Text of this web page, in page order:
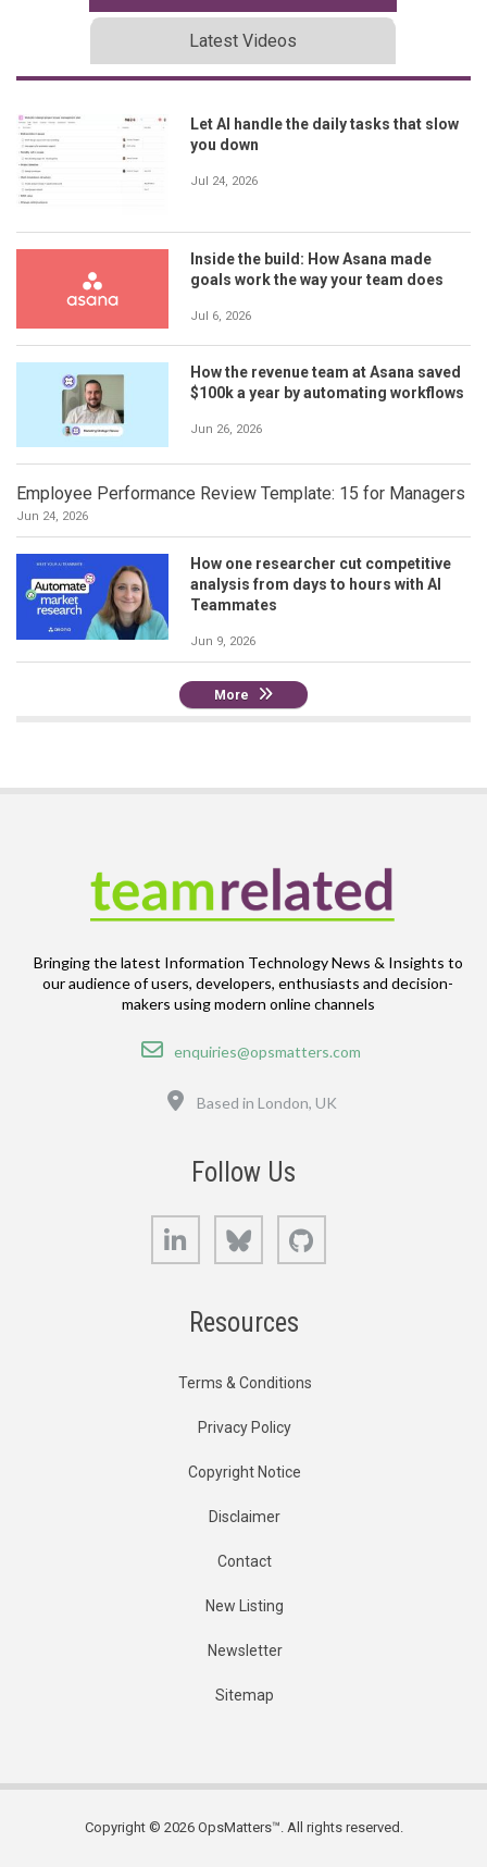
Latest Videos
Let AI handle the daily tasks that slow
you down
Jul 24, 2026
Inside the build: How Asana made
goals work the way your team does
Jul 6, 2026
How the revenue team at Asana saved
$100k a year by automating workflows
Jun 26, 2026
Employee Performance Review Template: 15 for Managers
Jun 24, 2026
How one researcher cut competitive
analysis from days to hours with AI
Teammates
Jun 9, 2026
More
Bringing the latest Information Technology News & Insights to
our audience of users, developers, enthusiasts and decision-
makers using modern online channels
Email
enquiries@opsmatters.com
Based in London, UK
Follow Us
LinkedIn Bluesky
Resources
Terms & Conditions
Privacy Policy
Copyright Notice
Disclaimer
Contact
New Listing
Newsletter
Sitemap
Copyright © 2026 OpsMatters™. All rights reserved.